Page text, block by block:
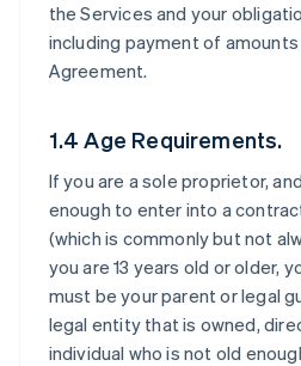
the Services and your
including payment of
Agreement.
1.4 Age Requirements.
If you are a sole proprietor,
enough to enter into a
(which is commonly but not
you are 13 years old or older,
must be your parent or legal
legal entity that is owned,
individual who is not old